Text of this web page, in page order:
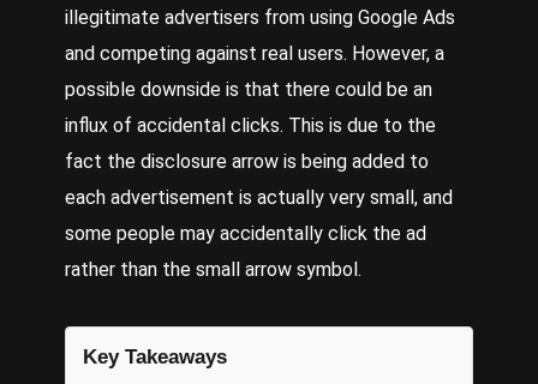
illegitimate advertisers from using Google Ads
and competing against real users. However, a
possible downside is that there could be an
influx of accidental clicks. This is due to the
fact the disclosure arrow is being added to
each advertisement is actually very small, and
some people may accidentally click the ad
rather than the small arrow symbol.
Key Takeaways